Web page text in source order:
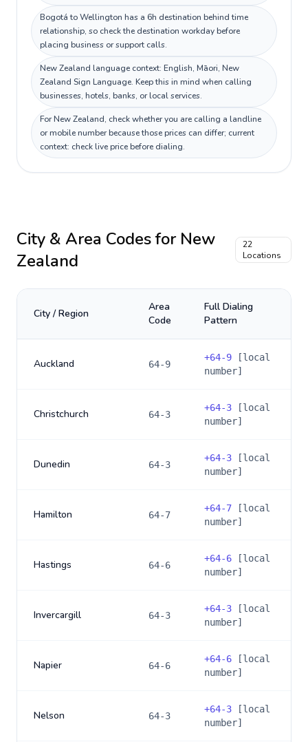
Bogotá to Wellington has a 6h destination behind time
relationship, so check the destination workday before
placing business or support calls.
New Zealand language context: English, Māori, New
Zealand Sign Language. Keep this in mind when calling
businesses, hotels, banks, or local services.
For New Zealand, check whether you are calling a landline
or mobile number because those prices can differ; current
context: check live price before dialing.
City & Area Codes for New
Zealand
22
Locations
City / Region
Area
Code
Full Dialing
Pattern
Auckland 64-9
+64-9 [local
number]
Christchurch 64-3
+64-3 [local
number]
Dunedin 64-3
+64-3 [local
number]
Hamilton 64-7
+64-7 [local
number]
Hastings 64-6
+64-6 [local
number]
Invercargill 64-3
+64-3 [local
number]
Napier 64-6
+64-6 [local
number]
Nelson 64-3
+64-3 [local
number]